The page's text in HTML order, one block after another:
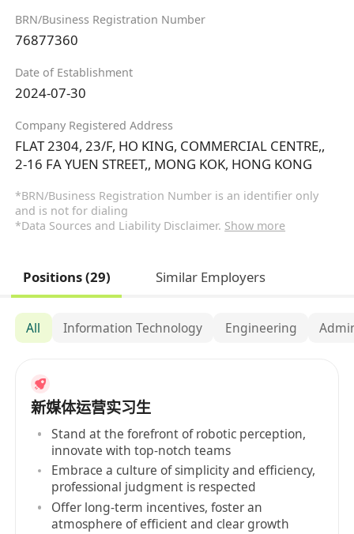
BRN/Business Registration Number
76877360
Date of Establishment
2024-07-30
Company Registered Address
FLAT 2304, 23/F, HO KING, COMMERCIAL CENTRE,,
2-16 FA YUEN STREET,, MONG KOK, HONG KONG
*BRN/Business Registration Number is an identifier only
and is not for dialing
*Data Sources and Liability Disclaimer. Show more
Positions (29) Similar Employers
All Information Technology Engineering
新媒体运营实习生
Stand at the forefront of robotic perception,
innovate with top-notch teams
Embrace a culture of simplicity and efficiency,
professional judgment is respected
Offer long-term incentives, foster an
atmosphere of efficient and clear growth